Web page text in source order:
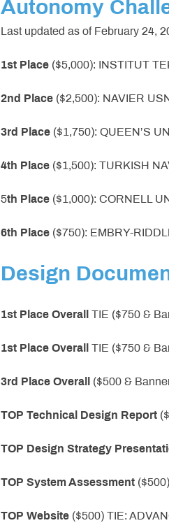
Autonomy
Last updated as of February 24,
1st Place ($5,000): INSTITUT
2nd Place ($2,500): NAVIER
3rd Place ($1,750): QUEEN’S
4th Place ($1,500): TURKISH
5th Place ($1,000): CORNELL
6th Place ($750): EMBRY-
Design
1st Place Overall TIE ($750 &
1st Place Overall TIE ($750 &
3rd Place Overall ($500 &
TOP Technical Design Report
TOP Design Strategy
TOP System Assessment
TOP Website ($500) TIE: